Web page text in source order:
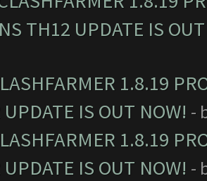
TH12 UPDATE IS
1.8.19
IS OUT NOW! -
1.8.19
IS OUT NOW! -